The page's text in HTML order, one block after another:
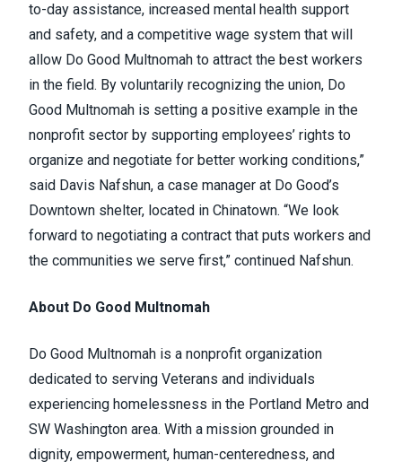
to-day assistance, increased mental health support
and safety, and a competitive wage system that will
allow Do Good Multnomah to attract the best workers
in the field. By voluntarily recognizing the union, Do
Good Multnomah is setting a positive example in the
nonprofit sector by supporting employees’ rights to
organize and negotiate for better working conditions,”
said Davis Nafshun, a case manager at Do Good’s
Downtown shelter, located in Chinatown. “We look
forward to negotiating a contract that puts workers and
the communities we serve first,” continued Nafshun.
About Do Good Multnomah
Do Good Multnomah is a nonprofit organization
dedicated to serving Veterans and individuals
experiencing homelessness in the Portland Metro and
SW Washington area. With a mission grounded in
dignity, empowerment, human-centeredness, and